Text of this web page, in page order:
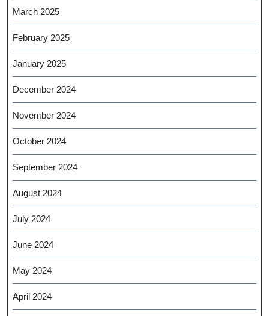
March 2025
February 2025
January 2025
December 2024
November 2024
October 2024
September 2024
August 2024
July 2024
June 2024
May 2024
April 2024